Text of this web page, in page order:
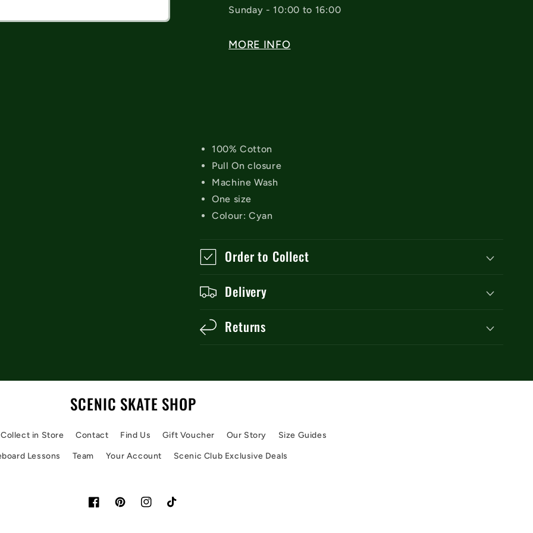
Sunday - 10:00 to 16:00
MORE INFO
100% Cotton
Pull On closure
Machine Wash
One size
Colour: Cyan
Order to Collect
Delivery
Returns
SCENIC SKATE SHOP
Collect in Store Contact Find Us Gift Voucher Our Story Size Guides
Lessons Team Your Account Scenic Club Exclusive Deals
FacebookPinterestInstagramTikTok